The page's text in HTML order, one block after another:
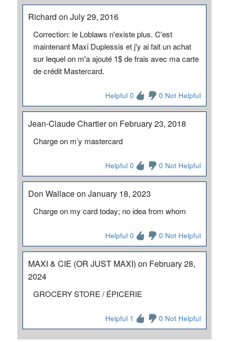
Richard on July 29, 2016
Correction: le Loblaws n'existe plus. C'est
maintenant Maxi Duplessis et j'y ai fait un achat
sur lequel on m'a ajouté 1$ de frais avec ma carte
de crédit Mastercard.
Helpful 0 0 Not Helpful
Jean-Claude Chartier on February 23, 2018
Charge on m’y mastercard
Helpful 0 0 Not Helpful
Don Wallace on January 18, 2023
Charge on my card today; no idea from whom
Helpful 0 0 Not Helpful
MAXI & CIE (OR JUST MAXI) on February 28,
2024
GROCERY STORE / ÉPICERIE
Helpful 1 0 Not Helpful